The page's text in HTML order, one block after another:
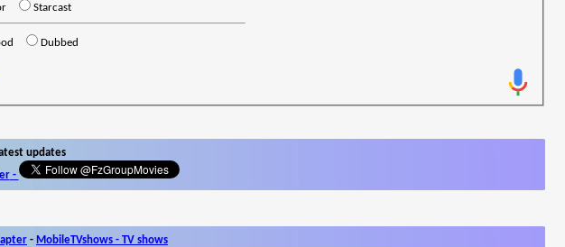
Starcast
Dubbed
updates
-
- MobileTVshows - TV shows